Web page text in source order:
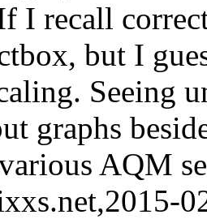
I recall
but I
Seeing
graphs
AQM